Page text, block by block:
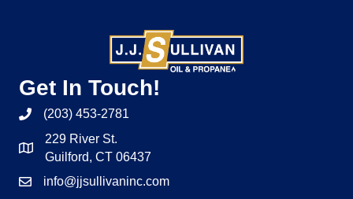
Get In Touch!
(203) 453-2781
229 River St.
Guilford, CT 06437
info@jjsullivaninc.com